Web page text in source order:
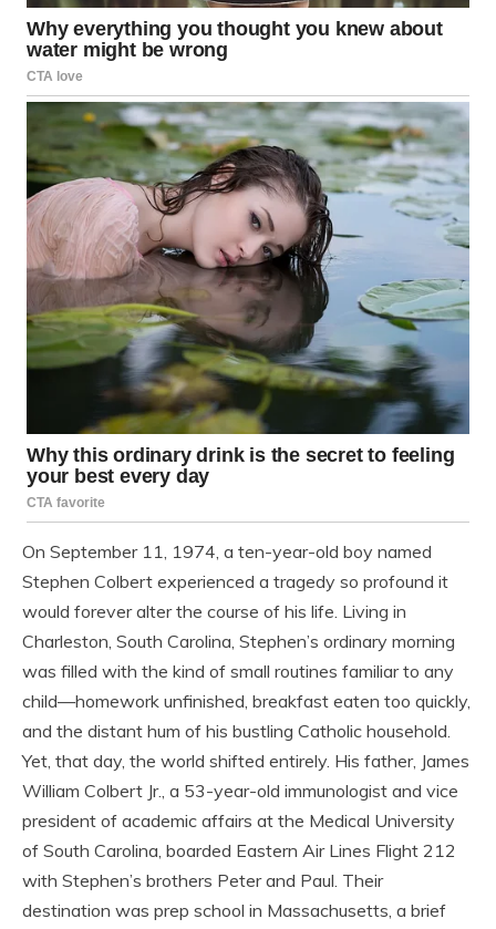
On September 11, 1974, a ten-year-old boy named
Stephen Colbert experienced a tragedy so profound it
would forever alter the course of his life. Living in
Charleston, South Carolina, Stephen’s ordinary morning
was filled with the kind of small routines familiar to any
child—homework unfinished, breakfast eaten too quickly,
and the distant hum of his bustling Catholic household.
Yet, that day, the world shifted entirely. His father, James
William Colbert Jr., a 53-year-old immunologist and vice
president of academic affairs at the Medical University
of South Carolina, boarded Eastern Air Lines Flight 212
with Stephen’s brothers Peter and Paul. Their
destination was prep school in Massachusetts, a brief